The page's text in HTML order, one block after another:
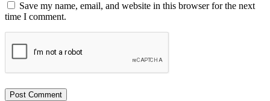
Save my name, email, and website in this browser for the next
time I comment.